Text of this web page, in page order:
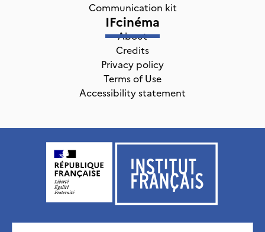
Communication kit
IFcinéma
About
Credits
Privacy policy
Terms of Use
Accessibility statement